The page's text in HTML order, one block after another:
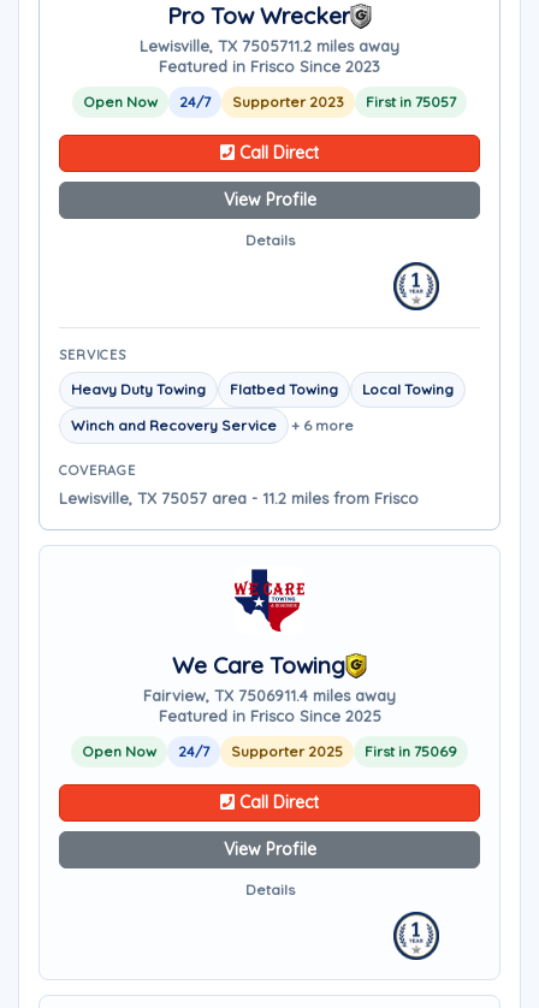
Pro Tow Wrecker
Lewisville, TX 7505711.2 miles away
Featured in Frisco Since 2023
Open Now 24/7 Supporter 2023 First in 75057
Call Direct
View Profile
Details
SERVICES
Heavy Duty Towing Flatbed Towing
Local Towing
Winch and Recovery Service
+ 6 more
COVERAGE
Lewisville, TX 75057 area - 11.2 miles from Frisco
We Care Towing
Fairview, TX 7506911.4 miles away
Featured in Frisco Since 2025
Open Now 24/7 Supporter 2025 First in 75069
Call Direct
View Profile
Details